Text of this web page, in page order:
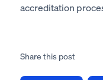
accreditation
Share this post